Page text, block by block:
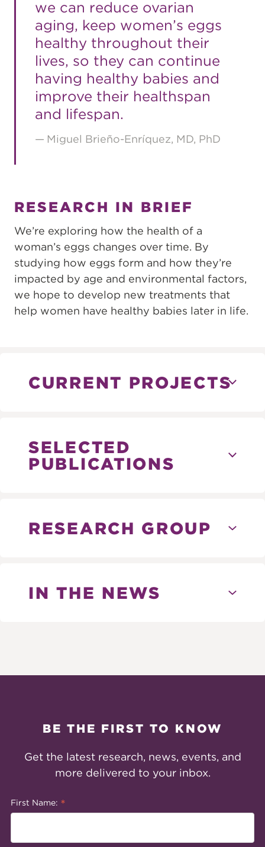
we can reduce ovarian
aging, keep women’s eggs
healthy throughout their
lives, so they can continue
having healthy babies and
improve their healthspan
and lifespan.
Miguel Brieño-Enríquez, MD, PhD
RESEARCH IN BRIEF
We’re exploring how the health of a
woman’s eggs changes over time. By
studying how eggs form and how they’re
impacted by age and environmental factors,
we hope to develop new treatments that
help women have healthy babies later in life.
CURRENT PROJECTS
SELECTED
PUBLICATIONS
RESEARCH GROUP
IN THE NEWS
BE THE FIRST TO KNOW
Get the latest research, news, events, and
more delivered to your inbox.
First Name: *